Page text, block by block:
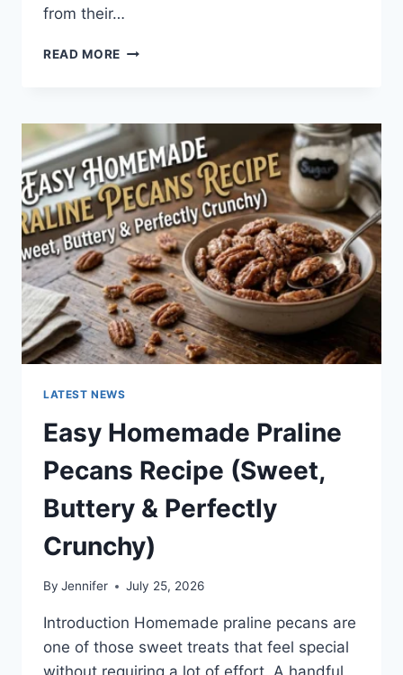
from their…
READ MORE WHAT
IN
TEXTING?
LATEST NEWS
Easy Homemade Praline
Pecans Recipe (Sweet,
Buttery & Perfectly
Crunchy)
By Jennifer July 25, 2026
Introduction Homemade praline pecans are
one of those sweet treats that feel special